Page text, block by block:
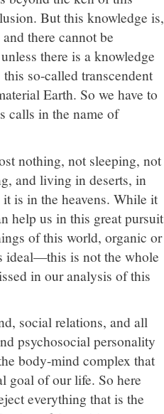
But this knowledge is,
there cannot be
there is a knowledge
so-called transcendent
Earth. So we have to
calls in the name of
nothing, not sleeping, not
and living in deserts, in
is in the heavens. While it
help us in this great pursuit
of this world, organic or
ideal—this is not the whole
in our analysis of this
social relations, and all
psychosocial personality
body-mind complex that
goal of our life. So here
everything that is the